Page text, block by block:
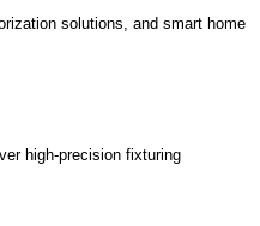
solutions, and smart home
high-precision fixturing